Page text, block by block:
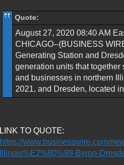
Quote:
August 27, 2020 08:40 AM
CHICAGO--(BUSINESS
Generating Station and
generation units that
and businesses in northern
2021, and Dresden, located
LINK TO QUOTE:
https://www.businesswire.com/
Illinois%E2%80%99-Byron-